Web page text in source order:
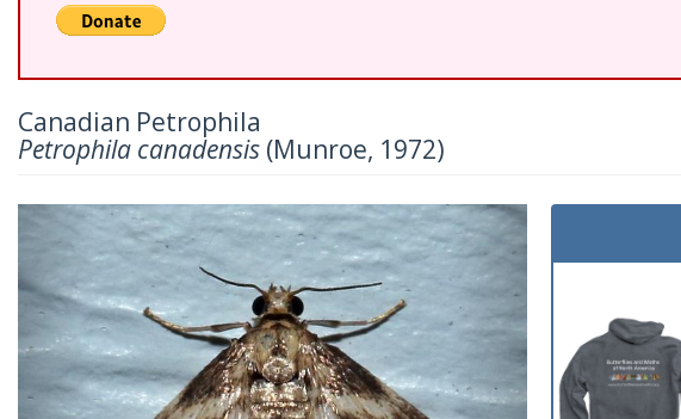
Canadian Petrophila
Petrophila canadensis (Munroe, 1972)
Previous Next